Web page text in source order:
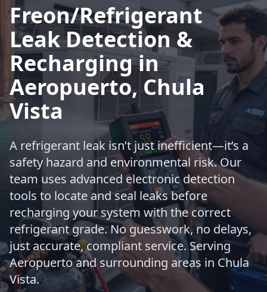
Freon/Refrigerant
Leak Detection &
Recharging in
Aeropuerto, Chula
Vista
A refrigerant leak isn’t just inefficient—it’s a
safety hazard and environmental risk. Our
team uses advanced electronic detection
tools to locate and seal leaks before
recharging your system with the correct
refrigerant grade. No guesswork, no delays,
just accurate, compliant service. Serving
Aeropuerto and surrounding areas in Chula
Vista.